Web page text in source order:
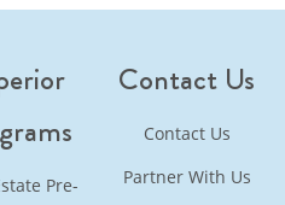
Pre-
Contact Us
Contact Us
Partner With Us